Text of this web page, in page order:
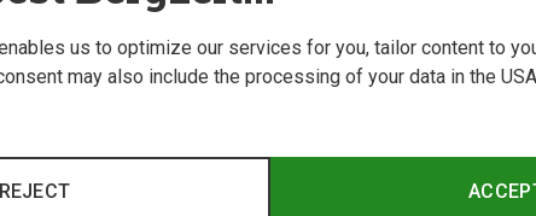
us to optimize our services for you, tailor content to
may also include the processing of your data in the